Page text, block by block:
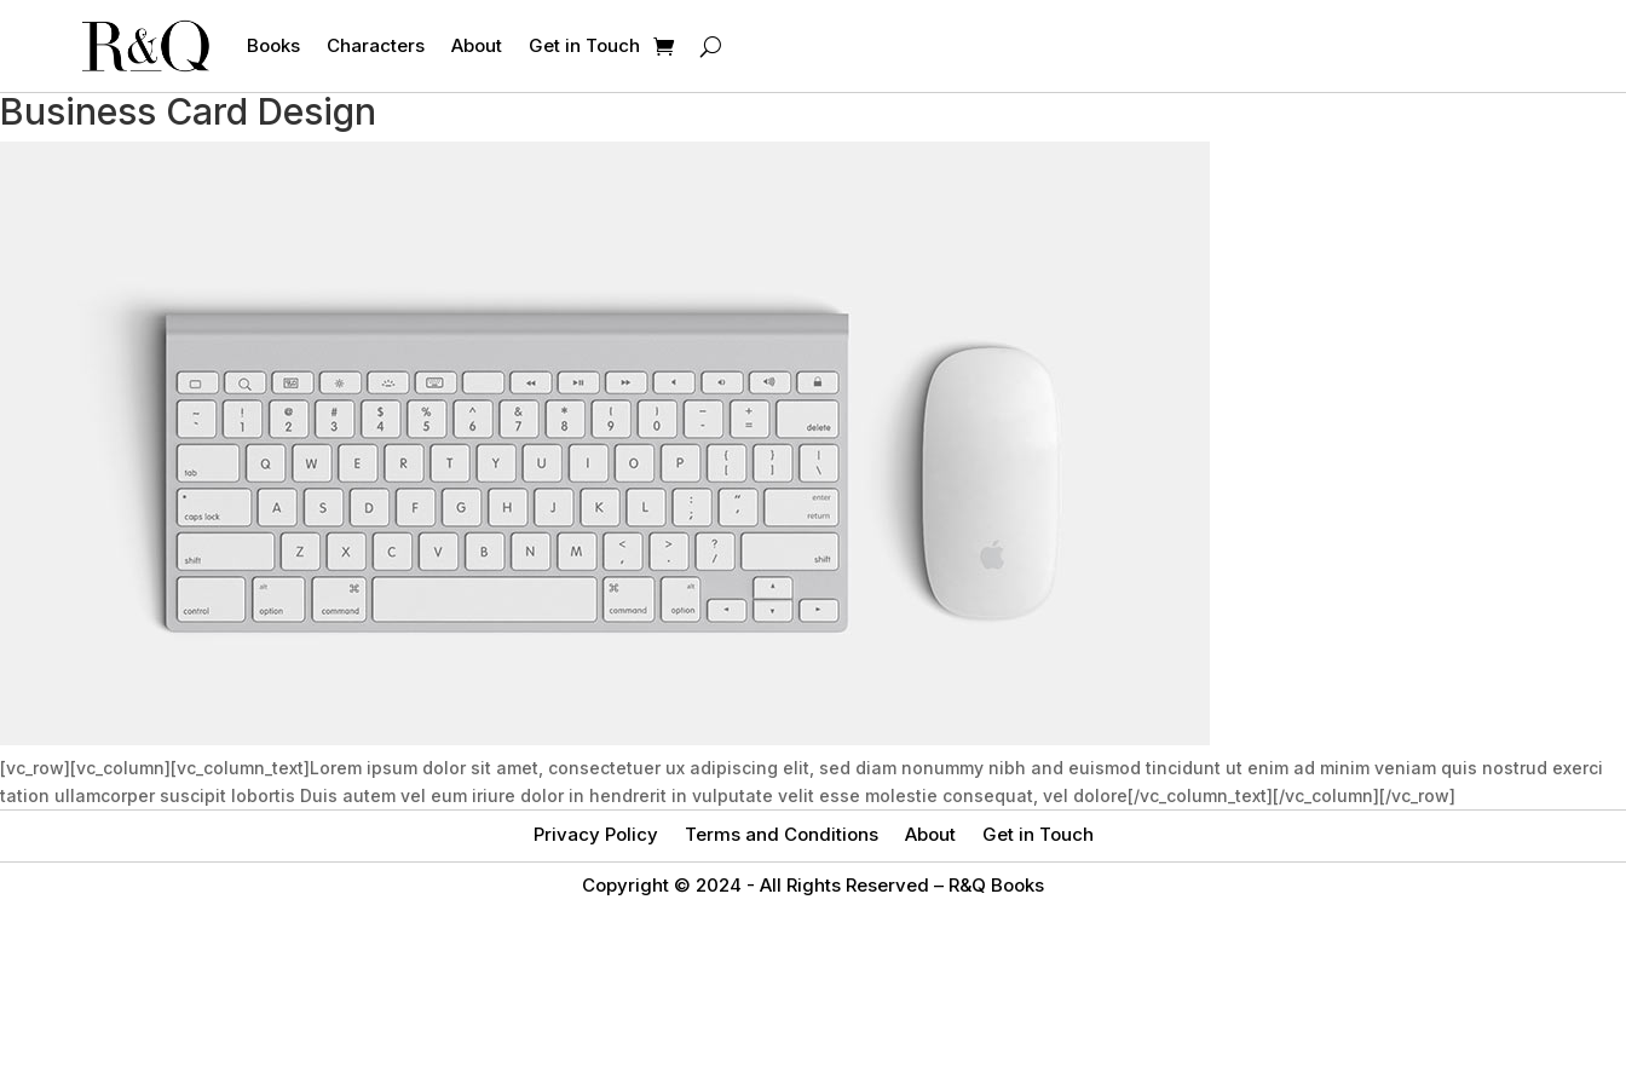
Books Characters About Get in Touch
Business Card Design
[vc_row][vc_column][vc_column_text]Lorem ipsum dolor sit amet, consectetuer ux adipiscing elit, sed diam nonummy nibh and euismod tincidunt ut enim ad minim veniam quis nostrud exerci
tation ullamcorper suscipit lobortis Duis autem vel eum iriure dolor in hendrerit in vulputate velit esse molestie consequat, vel dolore[/vc_column_text][/vc_column][/vc_row]
Privacy Policy Terms and Conditions About Get in Touch
Copyright © 2024 - All Rights Reserved – R&Q Books